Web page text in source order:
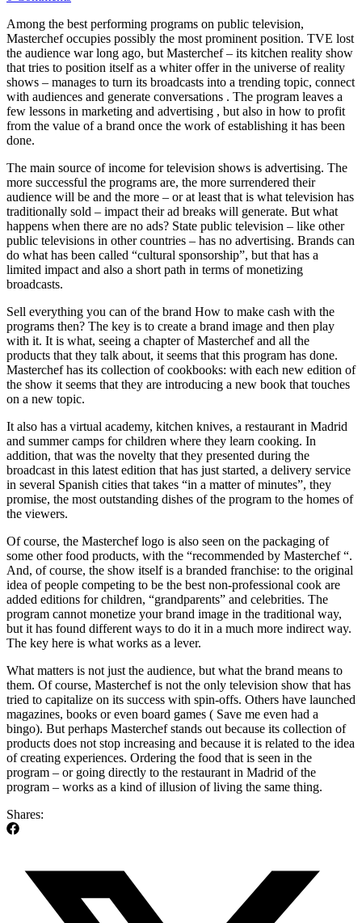
Among the best performing programs on public television,
Masterchef occupies possibly the most prominent position. TVE lost
the audience war long ago, but Masterchef – its kitchen reality show
that tries to position itself as a whiter offer in the universe of reality
shows – manages to turn its broadcasts into a trending topic, connect
with audiences and generate conversations . The program leaves a
few lessons in marketing and advertising , but also in how to profit
from the value of a brand once the work of establishing it has been
done.
The main source of income for television shows is advertising. The
more successful the programs are, the more surrendered their
audience will be and the more – or at least that is what television has
traditionally sold – impact their ad breaks will generate. But what
happens when there are no ads? State public television – like other
public televisions in other countries – has no advertising. Brands can
do what has been called “cultural sponsorship”, but that has a
limited impact and also a short path in terms of monetizing
broadcasts.
Sell ​​everything you can of the brand How to make cash with the
programs then? The key is to create a brand image and then play
with it. It is what, seeing a chapter of Masterchef and all the
products that they talk about, it seems that this program has done.
Masterchef has its collection of cookbooks: with each new edition of
the show it seems that they are introducing a new book that touches
on a new topic.
It also has a virtual academy, kitchen knives, a restaurant in Madrid
and summer camps for children where they learn cooking. In
addition, that was the novelty that they presented during the
broadcast in this latest edition that has just started, a delivery service
in several Spanish cities that takes “in a matter of minutes”, they
promise, the most outstanding dishes of the program to the homes of
the viewers.
Of course, the Masterchef logo is also seen on the packaging of
some other food products, with the “recommended by Masterchef “.
And, of course, the show itself is a branded franchise: to the original
idea of ​​people competing to be the best non-professional cook are
added editions for children, “grandparents” and celebrities. The
program cannot monetize your brand image in the traditional way,
but it has found different ways to do it in a much more indirect way.
The key here is what works as a lever.
What matters is not just the audience, but what the brand means to
them. Of course, Masterchef is not the only television show that has
tried to capitalize on its success with spin-offs. Others have launched
magazines, books or even board games ( Save me even had a
bingo). But perhaps Masterchef stands out because its collection of
products does not stop increasing and because it is related to the idea
of ​​creating experiences. Ordering the food that is seen in the
program – or going directly to the restaurant in Madrid of the
program – works as a kind of illusion of living the same thing.
Shares: